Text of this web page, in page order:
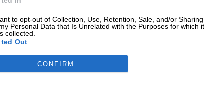
to opt-out of Collection, Use, Retention, Sale, and/or Sharing
Personal Data that Is Unrelated with the Purposes for which it
collected.
Out
CONFIRM